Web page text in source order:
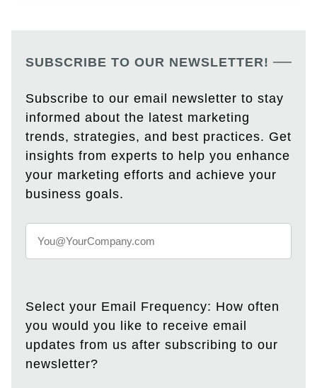
SUBSCRIBE TO OUR NEWSLETTER!
Subscribe to our email newsletter to stay
informed about the latest marketing
trends, strategies, and best practices. Get
insights from experts to help you enhance
your marketing efforts and achieve your
business goals.
Select your Email Frequency: How often
you would you like to receive email
updates from us after subscribing to our
newsletter?